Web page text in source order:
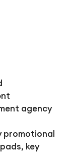
agency
promotional
key